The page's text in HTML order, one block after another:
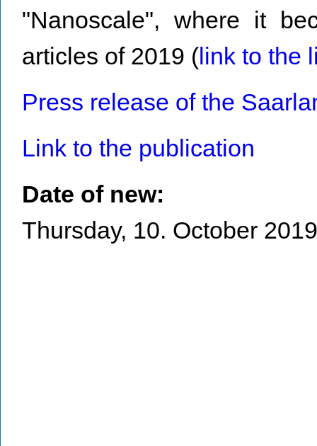
"Nanoscale", where it
articles of 2019 (link to the
Press release of the
Link to the publication
Date of new:
Thursday, 10. October 2019